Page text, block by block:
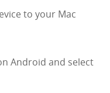
to your Mac
Android and select